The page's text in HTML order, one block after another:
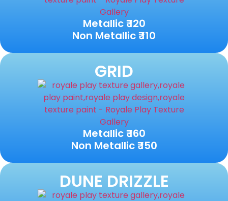
Metallic ₹ 120
Non Metallic ₹ 110
GRID
Metallic ₹ 160
Non Metallic ₹ 150
DUNE DRIZZLE